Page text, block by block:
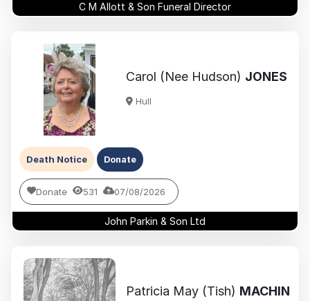
C M Allott & Son Funeral Director
Carol (Nee Hudson) JONES
Hull
Death Notice Donate
Donate 531 07/08/2026
John Parkin & Son Ltd
Patricia May (Tish) MACHIN